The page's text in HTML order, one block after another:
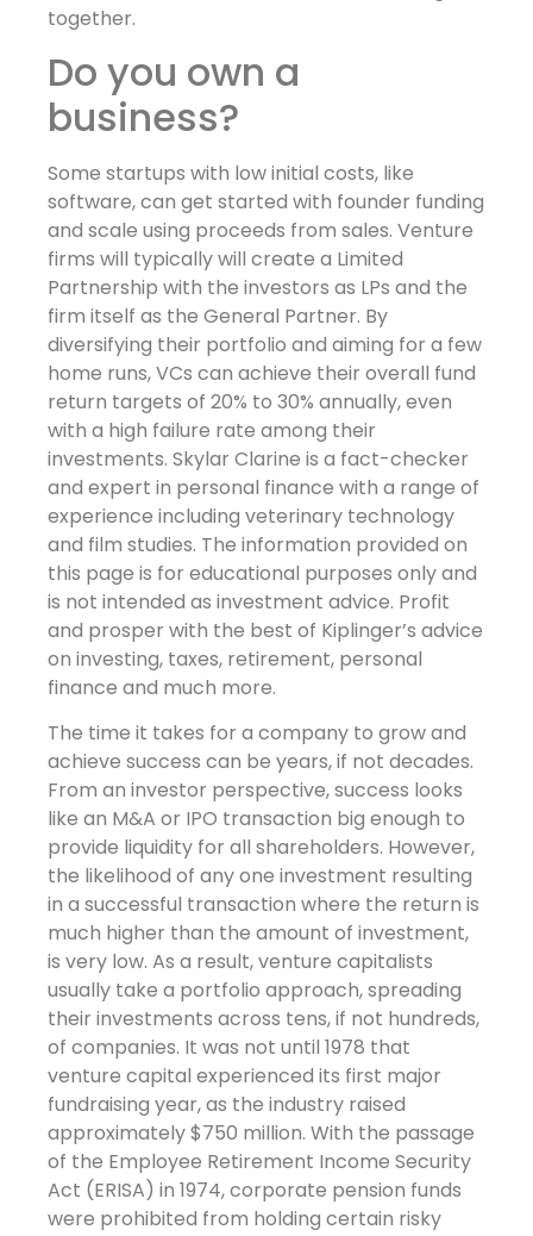
together.
Do you own a
business?
Some startups with low initial costs, like
software, can get started with founder funding
and scale using proceeds from sales. Venture
firms will typically will create a Limited
Partnership with the investors as LPs and the
firm itself as the General Partner. By
diversifying their portfolio and aiming for a few
home runs, VCs can achieve their overall fund
return targets of 20% to 30% annually, even
with a high failure rate among their
investments. Skylar Clarine is a fact-checker
and expert in personal finance with a range of
experience including veterinary technology
and film studies. The information provided on
this page is for educational purposes only and
is not intended as investment advice. Profit
and prosper with the best of Kiplinger’s advice
on investing, taxes, retirement, personal
finance and much more.
The time it takes for a company to grow and
achieve success can be years, if not decades.
From an investor perspective, success looks
like an M&A or IPO transaction big enough to
provide liquidity for all shareholders. However,
the likelihood of any one investment resulting
in a successful transaction where the return is
much higher than the amount of investment,
is very low. As a result, venture capitalists
usually take a portfolio approach, spreading
their investments across tens, if not hundreds,
of companies. It was not until 1978 that
venture capital experienced its first major
fundraising year, as the industry raised
approximately $750 million. With the passage
of the Employee Retirement Income Security
Act (ERISA) in 1974, corporate pension funds
were prohibited from holding certain risky